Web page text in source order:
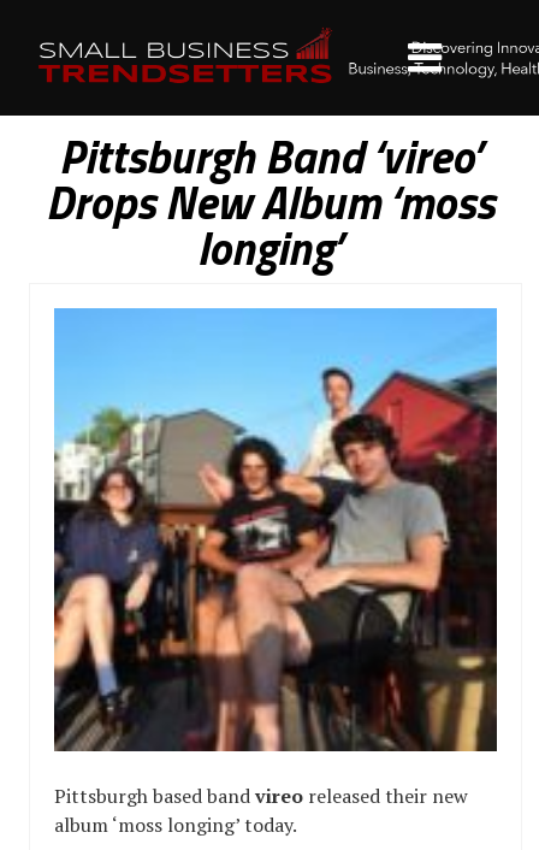
Pittsburgh Band ‘vireo’
Drops New Album ‘moss
longing’
Pittsburgh based bandvireo released their new
album ‘moss longing’ today.